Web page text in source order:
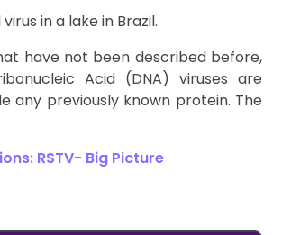
in a lake in Brazil.
have not been described before,
Acid (DNA) viruses are
any previously known protein. The
RSTV- Big Picture